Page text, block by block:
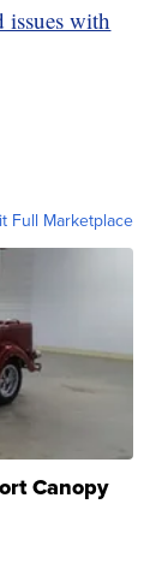
issues with
Full Marketplace
Canopy